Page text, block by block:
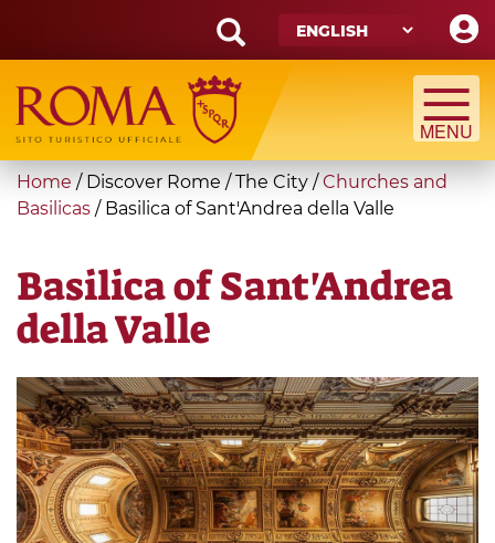
main
content
Search
form
Search
You
are
Home / Discover Rome / The City / Churches and
Basilicas / Basilica of Sant'Andrea della Valle
Basilica of Sant'Andrea
della Valle